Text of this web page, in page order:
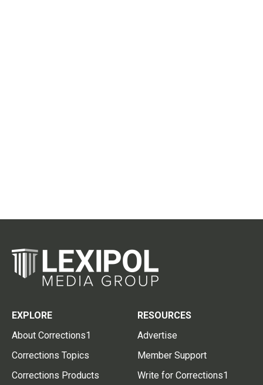
EXPLORE
About Corrections1
Corrections Topics
Corrections Products
RESOURCES
Advertise
Member Support
Write for Corrections1